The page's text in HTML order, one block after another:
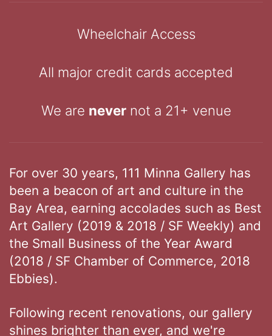
Wheelchair Access
All major credit cards accepted
We are nevernot a 21+ venue
For over 30 years, 111 Minna Gallery has
been a beacon of art and culture in the
Bay Area, earning accolades such as Best
Art Gallery (2019 & 2018 / SF Weekly) and
the Small Business of the Year Award
(2018 / SF Chamber of Commerce, 2018
Ebbies).
Following recent renovations, our gallery
shines brighter than ever, and we're